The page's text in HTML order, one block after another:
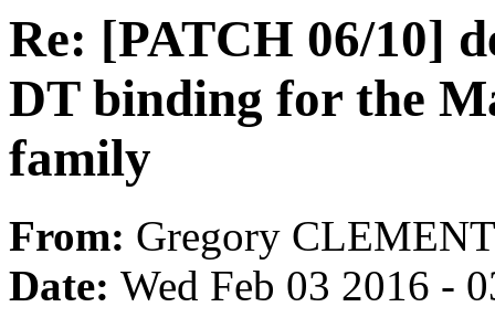
Re: [PATCH 06/10]
DT binding for the
family
From: Gregory CLEMENT
Date: Wed Feb 03 2016 -